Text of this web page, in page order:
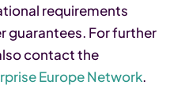
requirements
guarantees. For further
contact the
Europe Network.